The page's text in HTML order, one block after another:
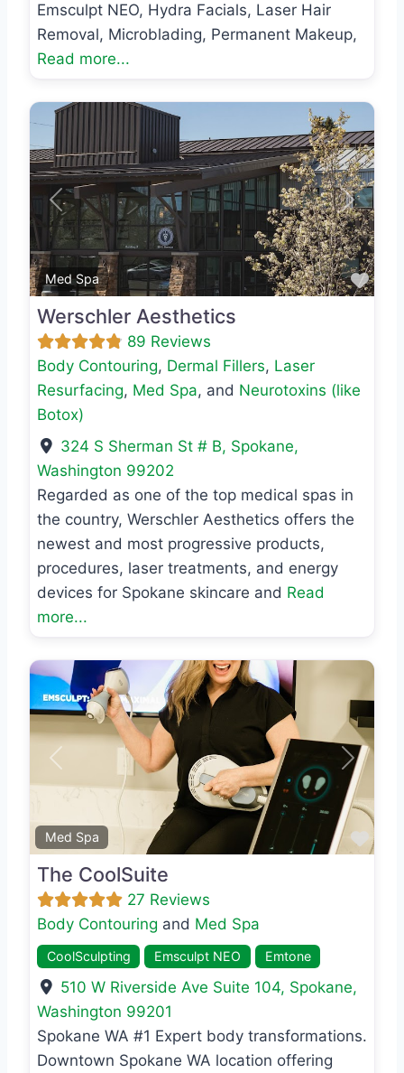
Emsculpt NEO, Hydra Facials, Laser Hair
Removal, Microblading, Permanent Makeup,
Read more...
Med Spa
Previous Next
Werschler Aesthetics
89 Reviews
Body Contouring, Dermal Fillers, Laser
Resurfacing, Med Spa, and Neurotoxins (like
Botox)
324 S Sherman St # B, Spokane,
Washington 99202
Regarded as one of the top medical spas in
the country, Werschler Aesthetics offers the
newest and most progressive products,
procedures, laser treatments, and energy
devices for Spokane skincare and Read
more...
Med Spa
Previous Next
The CoolSuite
27 Reviews
Body Contouring and Med Spa
CoolSculpting Emsculpt NEO Emtone
510 W Riverside Ave Suite 104, Spokane,
Washington 99201
Spokane WA #1 Expert body transformations.
Downtown Spokane WA location offering